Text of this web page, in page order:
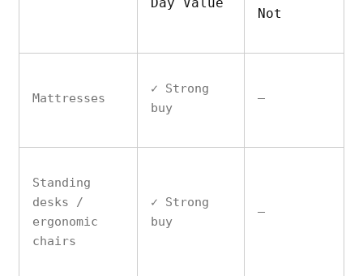
Not
Mattresses
✓ Strong
buy
—
Standing
desks /
ergonomic
chairs
✓ Strong
buy
—